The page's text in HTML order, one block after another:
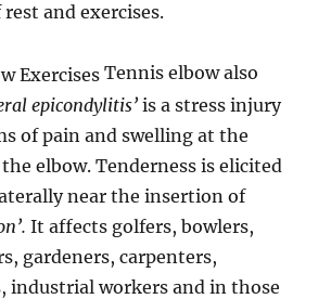
and exercises.
Tennis elbow also
epicondylitis’ is a stress injury
of pain and swelling at the
elbow. Tenderness is elicited
near the insertion of
It affects golfers, bowlers,
gardeners, carpenters,
industrial workers and in those